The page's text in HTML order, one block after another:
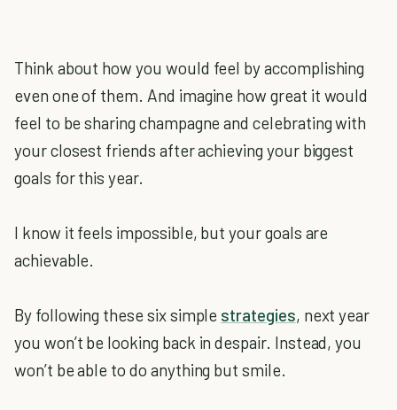
Think about how you would feel by accomplishing
even one of them. And imagine how great it would
feel to be sharing champagne and celebrating with
your closest friends after achieving your biggest
goals for this year.
I know it feels impossible, but your goals are
achievable.
By following these six simple strategies, next year
you won’t be looking back in despair. Instead, you
won’t be able to do anything but smile.